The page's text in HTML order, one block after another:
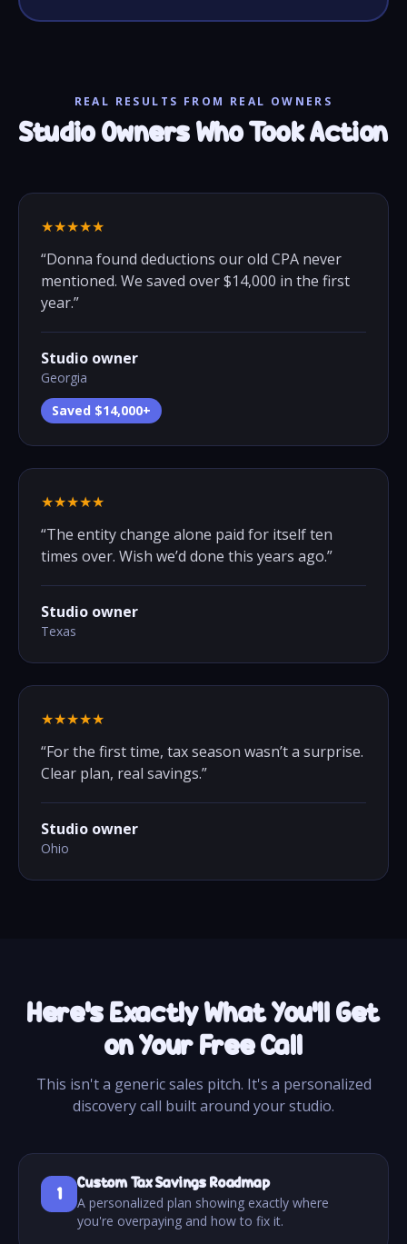
REAL RESULTS FROM REAL OWNERS
Studio Owners Who Took Action
★★★★★
“Donna found deductions our old CPA never
mentioned. We saved over $14,000 in the first
year.”
Studio owner
Georgia
Saved $14,000+
★★★★★
“The entity change alone paid for itself ten
times over. Wish we’d done this years ago.”
Studio owner
Texas
★★★★★
“For the first time, tax season wasn’t a surprise.
Clear plan, real savings.”
Studio owner
Ohio
Here's Exactly What You'll Get
on Your Free Call
This isn't a generic sales pitch. It's a personalized
discovery call built around your studio.
1
Custom Tax Savings Roadmap
A personalized plan showing exactly where
you're overpaying and how to fix it.